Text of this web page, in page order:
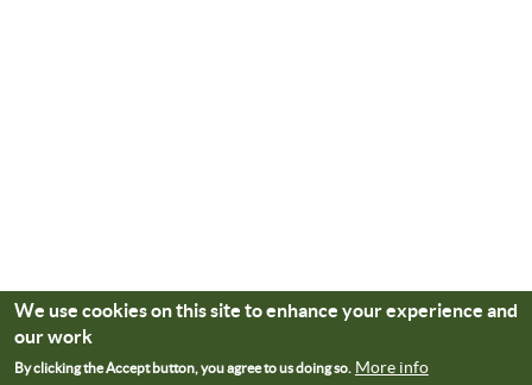
We use cookies on this site to enhance your experience and
our work
By clicking the Accept button, you agree to us doing so. More info